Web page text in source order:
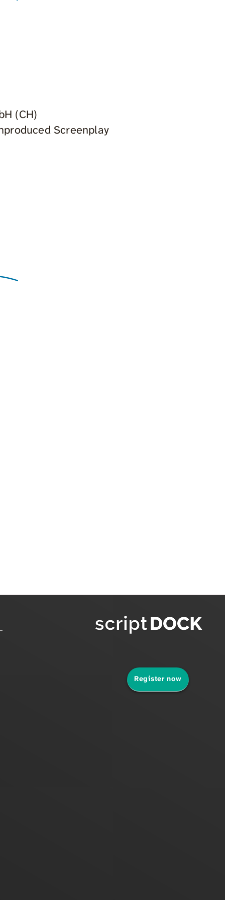
(CH)
Screenplay
Register now